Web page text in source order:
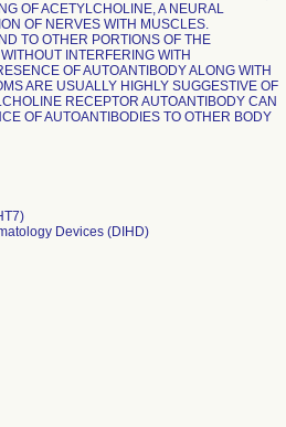
OF ACETYLCHOLINE, A NEURAL
OF NERVES WITH MUSCLES.
TO OTHER PORTIONS OF THE
INTERFERING WITH
OF AUTOANTIBODY ALONG WITH
ARE USUALLY HIGHLY SUGGESTIVE OF
RECEPTOR AUTOANTIBODY CAN
OF AUTOANTIBODIES TO OTHER BODY
Devices (DIHD)